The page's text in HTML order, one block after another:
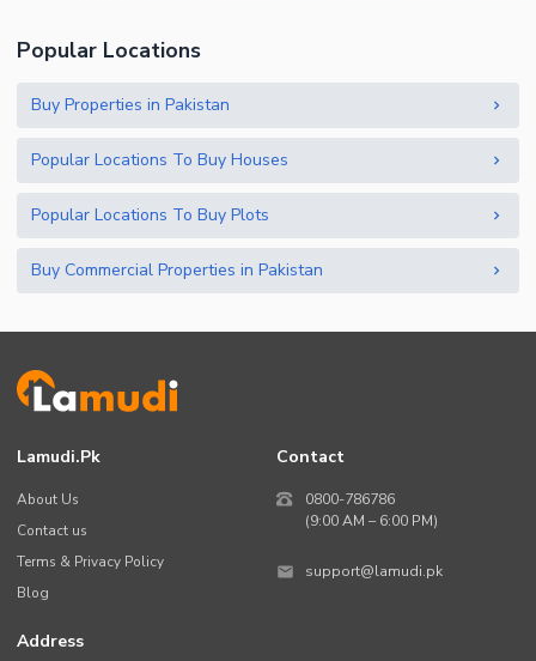
Popular Locations
Buy Properties in Pakistan
Popular Locations To Buy Houses
Popular Locations To Buy Plots
Buy Commercial Properties in Pakistan
Lamudi.pk
About Us
Contact us
Terms & Privacy Policy
Blog
Contact
0800-786786
(9:00 AM – 6:00 PM)
support@lamudi.pk
Address